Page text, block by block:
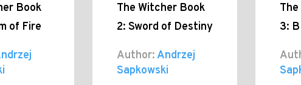
Book
of Fire
The Witcher Book
2: Sword of Destiny
Author:Andrzej
Sapkowski
3: